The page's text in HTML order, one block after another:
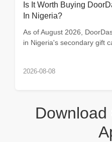
Is It Worth Buying
In Nigeria?
As of August 2026,
in Nigeria's secondary gift
2026-08-08